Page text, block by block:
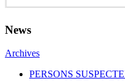
News
Archives
PERSONS